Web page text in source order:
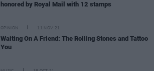
honored by Royal Mail with 12 stamps
OPINION 11 NOV 21
Waiting On A Friend: The Rolling Stones and Tattoo
You